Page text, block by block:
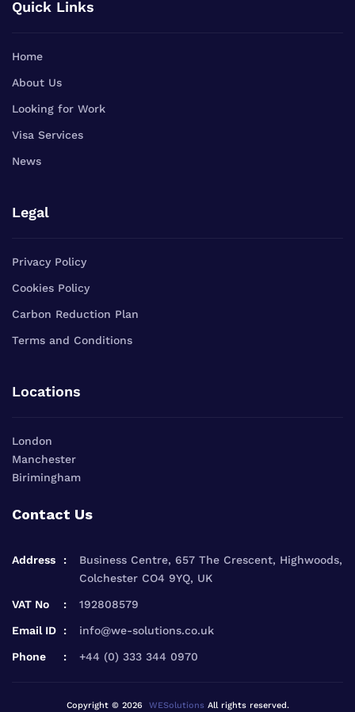
Quick Links
Home
About Us
Looking for Work
Visa Services
News
Legal
Privacy Policy
Cookies Policy
Carbon Reduction Plan
Terms and Conditions
Locations
London
Manchester
Birimingham
Contact Us
Address
Business Centre, 657 The Crescent, Highwoods,
Colchester CO4 9YQ, UK
VAT No 192808579
Email ID info@we-solutions.co.uk
Phone +44 (0) 333 344 0970
Copyright © 2026 WESolutionsAll rights reserved.